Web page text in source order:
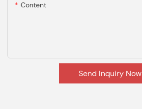
Content
Send Inquiry Now